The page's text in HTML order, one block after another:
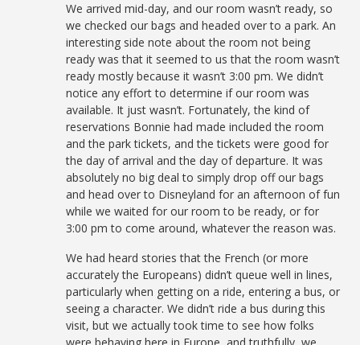
We arrived mid-day, and our room wasn’t ready, so
we checked our bags and headed over to a park. An
interesting side note about the room not being
ready was that it seemed to us that the room wasn’t
ready mostly because it wasn’t 3:00 pm. We didn’t
notice any effort to determine if our room was
available. It just wasn’t. Fortunately, the kind of
reservations Bonnie had made included the room
and the park tickets, and the tickets were good for
the day of arrival and the day of departure. It was
absolutely no big deal to simply drop off our bags
and head over to Disneyland for an afternoon of fun
while we waited for our room to be ready, or for
3:00 pm to come around, whatever the reason was.
We had heard stories that the French (or more
accurately the Europeans) didn’t queue well in lines,
particularly when getting on a ride, entering a bus, or
seeing a character. We didn’t ride a bus during this
visit, but we actually took time to see how folks